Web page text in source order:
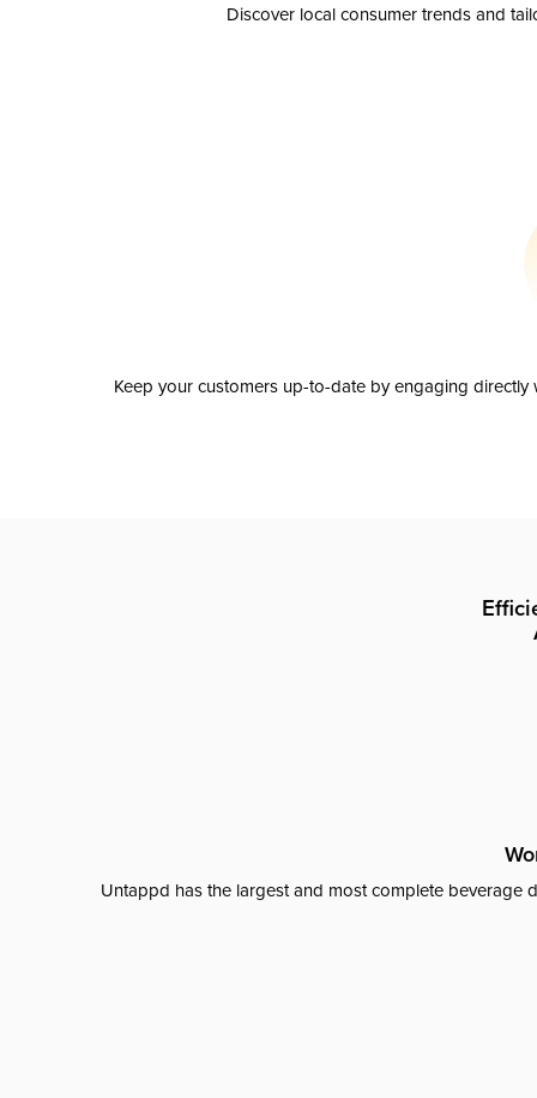
Discover local consumer trends and
Keep your customers up-to-date by engaging
Untappd has the largest and most complete beverage